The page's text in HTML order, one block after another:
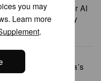
investigating after AI
another company
3:01
to reality: the
behind Saudi Arabia’s
you may
Learn more
.